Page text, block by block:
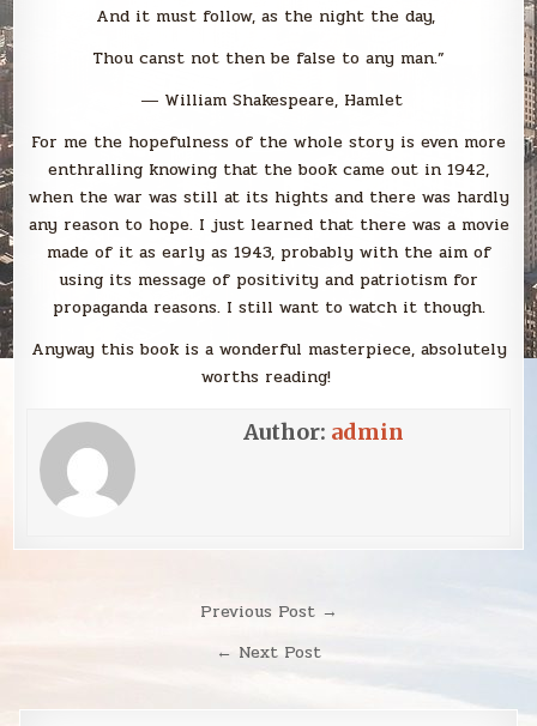
And it must follow, as the night the day,
Thou canst not then be false to any man.”
― William Shakespeare, Hamlet
For me the hopefulness of the whole story is even more
enthralling knowing that the book came out in 1942,
when the war was still at its hights and there was hardly
any reason to hope. I just learned that there was a movie
made of it as early as 1943, probably with the aim of
using its message of positivity and patriotism for
propaganda reasons. I still want to watch it though.
Anyway this book is a wonderful masterpiece, absolutely
worths reading!
Author: admin
Previous Post →
← Next Post